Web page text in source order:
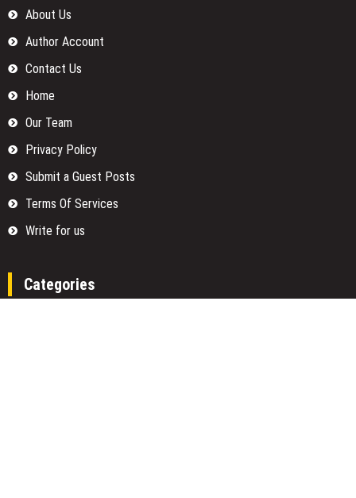
About Us
Author Account
Contact Us
Home
Our Team
Privacy Policy
Submit a Guest Posts
Terms Of Services
Write for us
Categories